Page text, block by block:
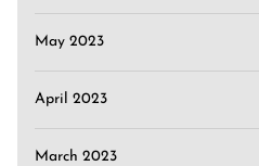
May 2023
April 2023
March 2023